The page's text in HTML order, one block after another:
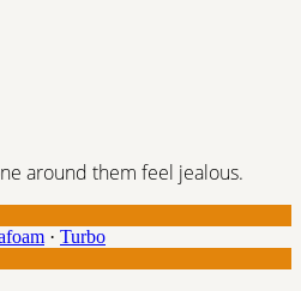
around them feel jealous.
· Turbo